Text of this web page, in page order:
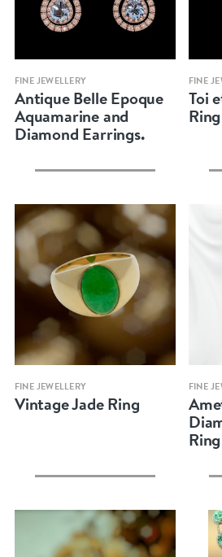
Quick view
FINE JEWELLERY
Antique Belle Epoque
Aquamarine and
Diamond Earrings.
FINE
Toi
Ring
Quick view
FINE JEWELLERY
Vintage Jade Ring
FINE
Ring